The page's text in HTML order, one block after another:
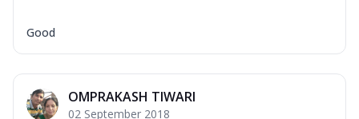
Good
OMPRAKASH TIWARI
02 September 2018